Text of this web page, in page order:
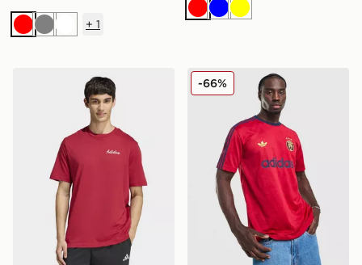
RedGreyWhite
+ 1
RedBlueYellow
adidas Novelty Bowl Graphic T-shirtadidas Originals All Over
-66%